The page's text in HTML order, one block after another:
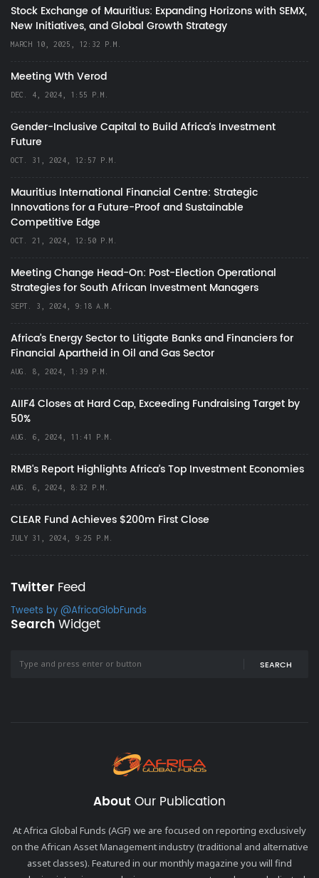
Stock Exchange of Mauritius: Expanding Horizons with SEMX,
New Initiatives, and Global Growth Strategy
MARCH 10, 2025, 12:32 P.M.
Meeting Wth Verod
DEC. 4, 2024, 1:55 P.M.
Gender-Inclusive Capital to Build Africa's Investment
Future
OCT. 31, 2024, 12:57 P.M.
Mauritius International Financial Centre: Strategic
Innovations for a Future-Proof and Sustainable
Competitive Edge
OCT. 21, 2024, 12:50 P.M.
Meeting Change Head-On: Post-Election Operational
Strategies for South African Investment Managers
SEPT. 3, 2024, 9:18 A.M.
Africa’s Energy Sector to Litigate Banks and Financiers for
Financial Apartheid in Oil and Gas Sector
AUG. 8, 2024, 1:39 P.M.
AIIF4 Closes at Hard Cap, Exceeding Fundraising Target by
50%
AUG. 6, 2024, 11:41 P.M.
RMB's Report Highlights Africa’s Top Investment Economies
AUG. 6, 2024, 8:32 P.M.
CLEAR Fund Achieves $200m First Close
JULY 31, 2024, 9:25 P.M.
Twitter Feed
Tweets by @AfricaGlobFunds
SearchWidget
SEARCH
About Our Publication
At Africa Global Funds (AGF) we are focused on reporting exclusively
on the African Asset Management industry (traditional and alternative
asset classes). Featured in our monthly magazine you will find